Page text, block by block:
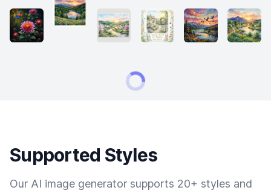
Supported Styles
Our AI image generator supports 20+ styles and